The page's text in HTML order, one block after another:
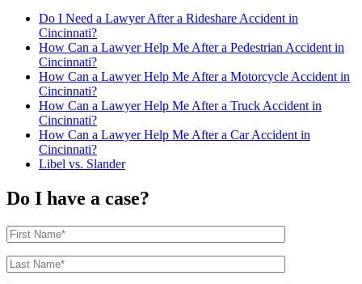
Do I Need a Lawyer After a Rideshare Accident in
Cincinnati?
How Can a Lawyer Help Me After a Pedestrian Accident in
Cincinnati?
How Can a Lawyer Help Me After a Motorcycle Accident in
Cincinnati?
How Can a Lawyer Help Me After a Truck Accident in
Cincinnati?
How Can a Lawyer Help Me After a Car Accident in
Cincinnati?
Libel vs. Slander
Do I have a case?